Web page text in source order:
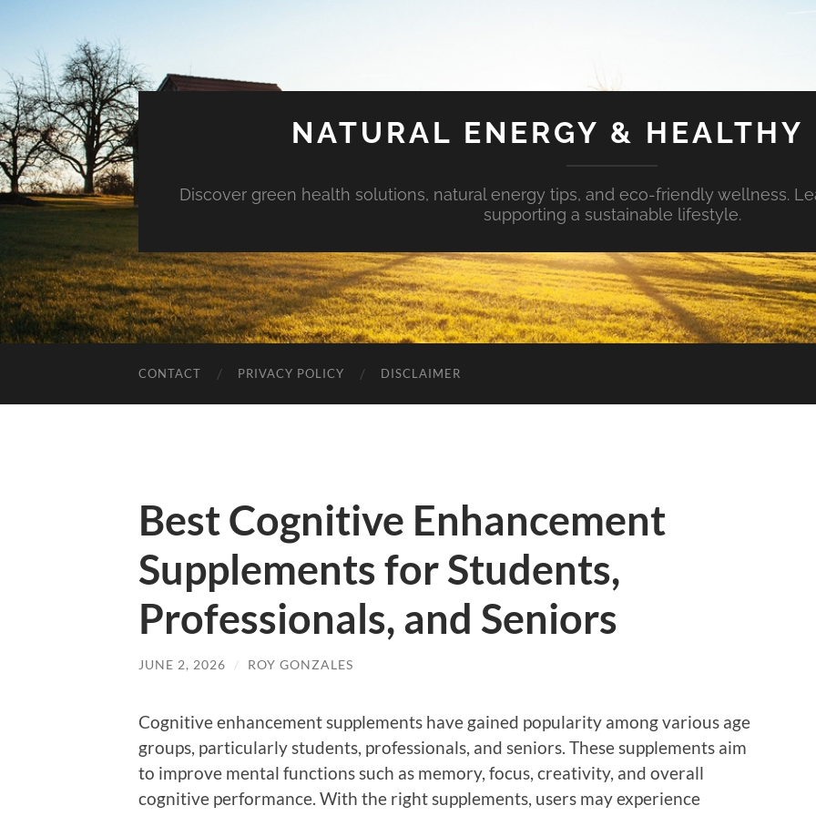
NATURAL ENERGY &
Discover green health solutions, natural energy tips, and eco-friendly wellness.
supporting a sustainable lifestyle.
CONTACT PRIVACY POLICY DISCLAIMER
Best Cognitive Enhancement
Supplements for Students,
Professionals, and Seniors
JUNE 2, 2026 / ROY GONZALES
Cognitive enhancement supplements have gained popularity among various age
groups, particularly students, professionals, and seniors. These supplements aim
to improve mental functions such as memory, focus, creativity, and overall
cognitive performance. With the right supplements, users may experience